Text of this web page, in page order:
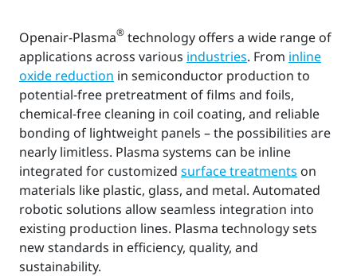
Openair-Plasma® technology offers a wide range of
applications across various industries. From inline
oxide reduction in semiconductor production to
potential-free pretreatment of films and foils,
chemical-free cleaning in coil coating, and reliable
bonding of lightweight panels – the possibilities are
nearly limitless. Plasma systems can be inline
integrated for customized surface treatments on
materials like plastic, glass, and metal. Automated
robotic solutions allow seamless integration into
existing production lines. Plasma technology sets
new standards in efficiency, quality, and
sustainability.